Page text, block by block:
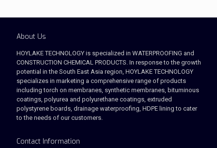
About Us
HOYLAKE TECHNOLOGY is specialized in WATERPROOFING and
CONSTRUCTION CHEMICAL PRODUCTS. In response to the growth
potential in the South East Asia region, HOYLAKE TECHNOLOGY
specializes in marketing a comprehensive range of products
including torch on membranes, synthetic membranes, bituminous
coatings, polyurea and polyurethane coatings, extruded
polystyrene boards, drainage waterproofing, HDPE lining to cater
to the needs of our customers.
Contact Information